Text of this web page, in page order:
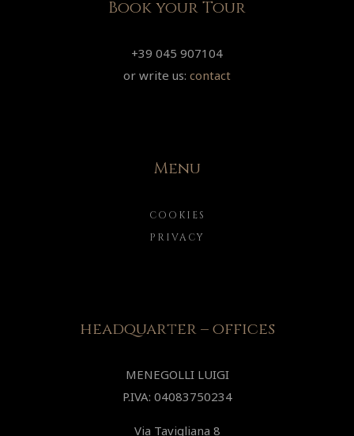
Book your Tour
+39 045 907104
or write us: contact
Menu
COOKIES
PRIVACY
headquarter – offices
MENEGOLLI LUIGI
P.IVA: 04083750234
Via Tavigliana 8